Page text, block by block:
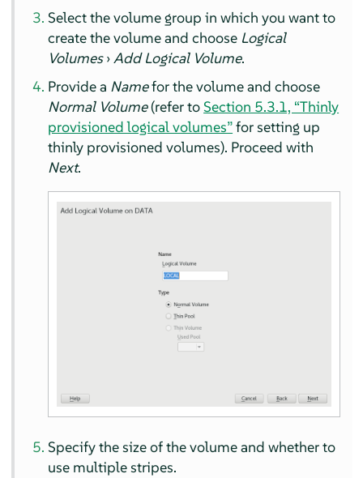
Select the volume group in which you want to
create the volume and choose Logical
Volumes›Add Logical Volume.
Provide a Namefor the volume and choose
Normal Volume(refer toSection 5.3.1, “Thinly
provisioned logical volumes”for setting up
thinly provisioned volumes). Proceed with
Next.
Specify the size of the volume and whether to
use multiple stripes.